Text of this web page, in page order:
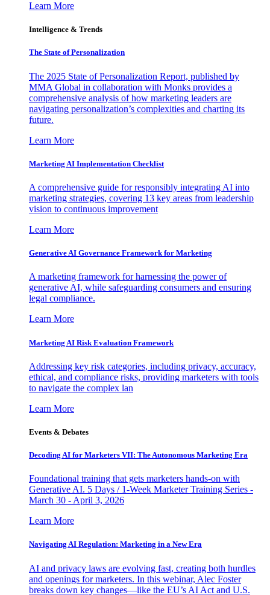
Learn More
Intelligence & Trends
The State of Personalization
The 2025 State of Personalization Report, published by
MMA Global in collaboration with Monks provides a
comprehensive analysis of how marketing leaders are
navigating personalization’s complexities and charting its
future.
Learn More
Marketing AI Implementation Checklist
A comprehensive guide for responsibly integrating AI into
marketing strategies, covering 13 key areas from leadership
vision to continuous improvement
Learn More
Generative AI Governance Framework for Marketing
A marketing framework for harnessing the power of
generative AI, while safeguarding consumers and ensuring
legal compliance.
Learn More
Marketing AI Risk Evaluation Framework
Addressing key risk categories, including privacy, accuracy,
ethical, and compliance risks, providing marketers with tools
to navigate the complex lan
Learn More
Events & Debates
Decoding AI for Marketers VII: The Autonomous Marketing Era
Foundational training that gets marketers hands-on with
Generative AI. 5 Days / 1-Week Marketer Training Series -
March 30 - April 3, 2026
Learn More
Navigating AI Regulation: Marketing in a New Era
AI and privacy laws are evolving fast, creating both hurdles
and openings for marketers. In this webinar, Alec Foster
breaks down key changes—like the EU’s AI Act and U.S.